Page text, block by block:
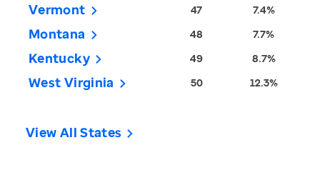
Vermont 47 7.4%
Montana 48 7.7%
Kentucky 49 8.7%
West Virginia 50 12.3%
View All States